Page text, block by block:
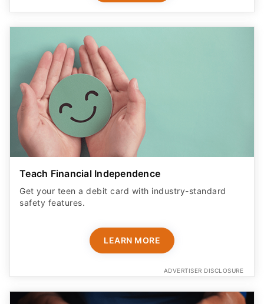
Teach Financial Independence
Get your teen a debit card with industry-standard
safety features​.
LEARN MORE
ADVERTISER DISCLOSURE